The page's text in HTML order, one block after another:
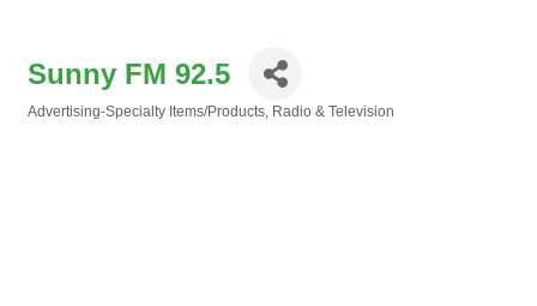
Sunny FM 92.5
Advertising-Specialty Items/Products Radio & Television